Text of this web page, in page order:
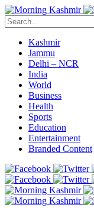
Kashmir
Jammu
Delhi – NCR
India
World
Business
Health
Sports
Education
Entertainment
Branded Content